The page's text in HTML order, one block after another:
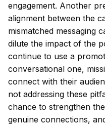
engagement. Another
alignment between the
mismatched messaging
dilute the impact of the
continue to use a
conversational one,
connect with their
not addressing these
chance to strengthen
genuine connections,